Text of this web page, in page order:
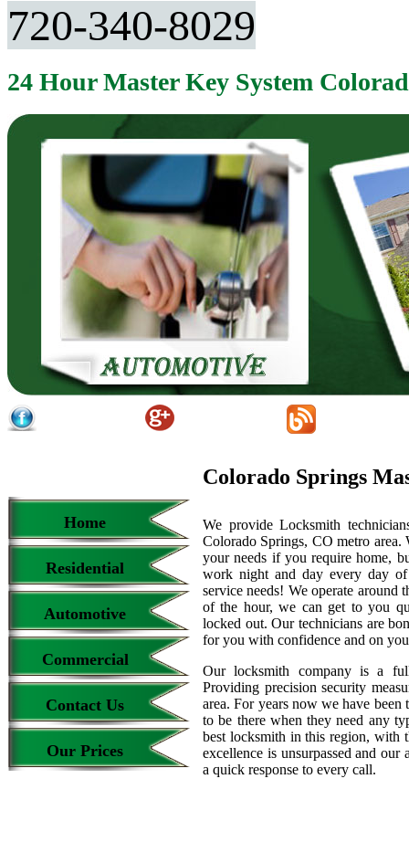
720-340-8029
24 Hour Master Key System
Home
Residential
Automotive
Commercial
Contact Us
Our Prices
Colorado Springs
We provide Locksmith
Colorado Springs, CO metro
your needs if you require home,
work night and day every day
service needs! We operate
of the hour, we can get to you
locked out. Our technicians are
for you with confidence and on
Our locksmith company is a
Providing precision security
area. For years now we have
to be there when they need any
best locksmith in this region, with
excellence is unsurpassed and
a quick response to every call.